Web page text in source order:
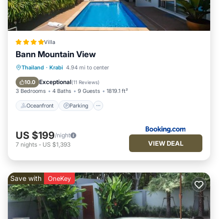
Villa
Bann Mountain View
Thailand · Krabi 4.94 mi to center
10.0 Exceptional(11 Reviews)
3 Bedrooms 4 Baths 9 Guests 1819.1 ft²
Oceanfront Parking
Oceanfront Parking
US $199/night
7 nights - US $1,393 VIEW DEAL
Save with OneKey